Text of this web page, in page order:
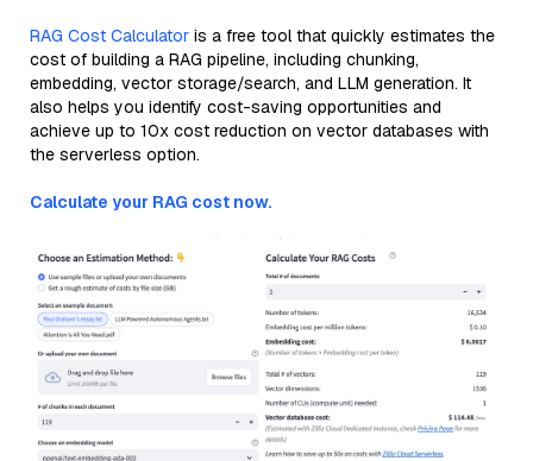
RAG Cost Calculator is a free tool that quickly estimates the
cost of building a RAG pipeline, including chunking,
embedding, vector storage/search, and LLM generation. It
also helps you identify cost-saving opportunities and
achieve up to 10x cost reduction on vector databases with
the serverless option.
Calculate your RAG cost now.